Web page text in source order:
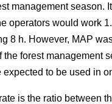
management season.
operators would work
8 h. However, MAP
the forest management
expected to be used in
is the ratio between